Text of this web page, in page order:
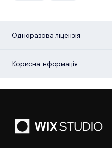
Одноразова ліцензія
Корисна інформація